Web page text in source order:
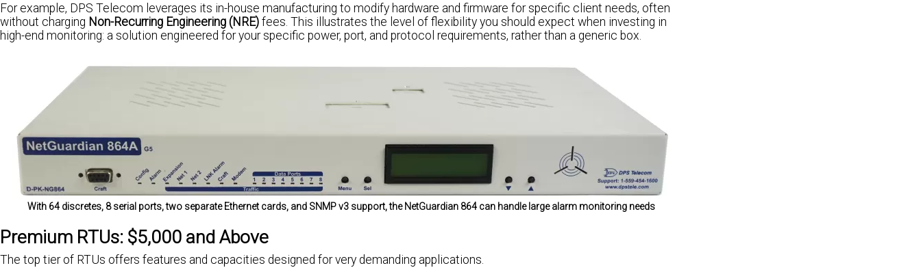
For example, DPS Telecom leverages its in-house manufacturing to modify hardware and firmware for specific client needs, often
without charging Non-Recurring Engineering (NRE) fees. This illustrates the level of flexibility you should expect when investing in
high-end monitoring: a solution engineered for your specific power, port, and protocol requirements, rather than a generic box.
With 64 discretes, 8 serial ports, two separate Ethernet cards, and SNMP v3 support, the NetGuardian 864 can handle large alarm monitoring needs
Premium RTUs: $5,000 and Above
The top tier of RTUs offers features and capacities designed for very demanding applications.